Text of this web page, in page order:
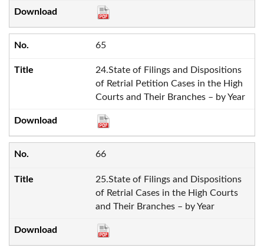
65
24.State of Filings and Dispositions
of Retrial Petition Cases in the High
Courts and Their Branches – by Year
66
25.State of Filings and Dispositions
of Retrial Cases in the High Courts
and Their Branches – by Year